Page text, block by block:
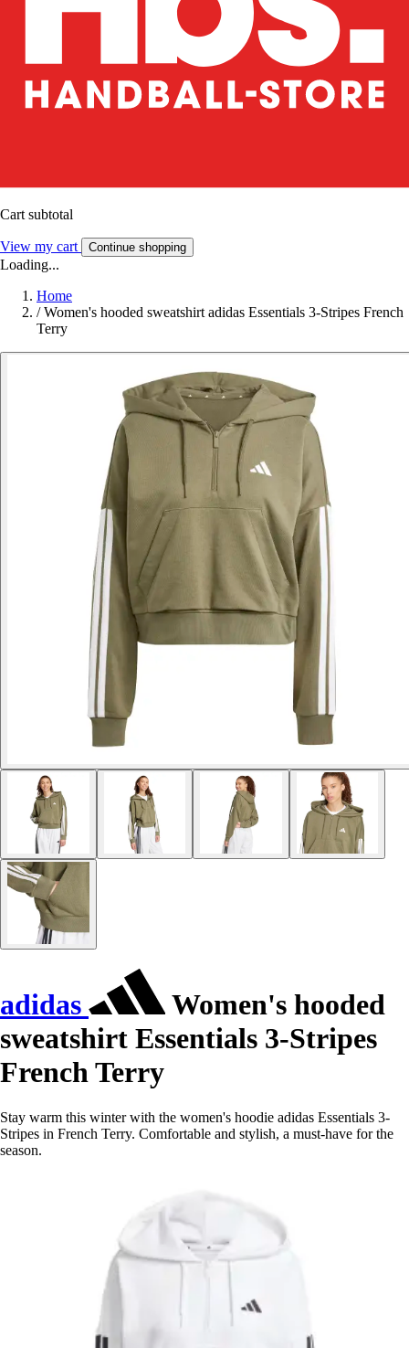
Cart subtotal
View my cart Continue shopping
Loading...
Home
/ Women's hooded sweatshirt adidas Essentials 3-Stripes French
Terry
adidas
Women's hooded
sweatshirt Essentials 3-Stripes
French Terry
Stay warm this winter with the women's hoodie adidas Essentials 3-
Stripes in French Terry. Comfortable and stylish, a must-have for the
season.